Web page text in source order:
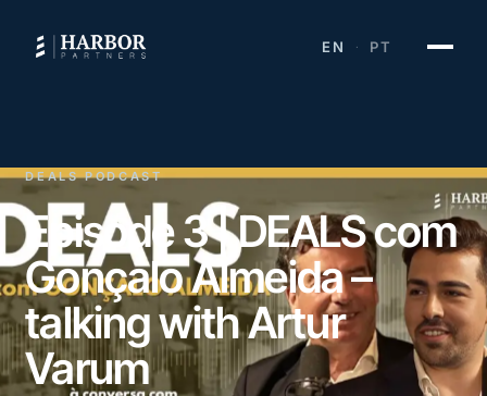
EN · PT
DEALS PODCAST
Episode 3 | DEALS com
Gonçalo Almeida –
talking with Artur
Varum